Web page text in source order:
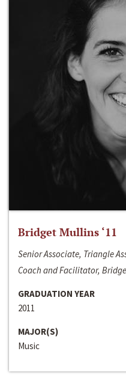
Bridget Mullins ‘11
Senior Associate, Triangle
Coach and Facilitator,
GRADUATION YEAR
2011
MAJOR(S)
Music